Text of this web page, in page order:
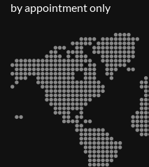
by appointment only